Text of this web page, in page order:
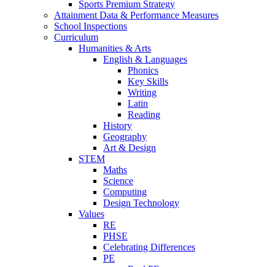
Sports Premium Strategy
Attainment Data & Performance Measures
School Inspections
Curriculum
Humanities & Arts
English & Languages
Phonics
Key Skills
Writing
Latin
Reading
History
Geography
Art & Design
STEM
Maths
Science
Computing
Design Technology
Values
RE
PHSE
Celebrating Differences
PE